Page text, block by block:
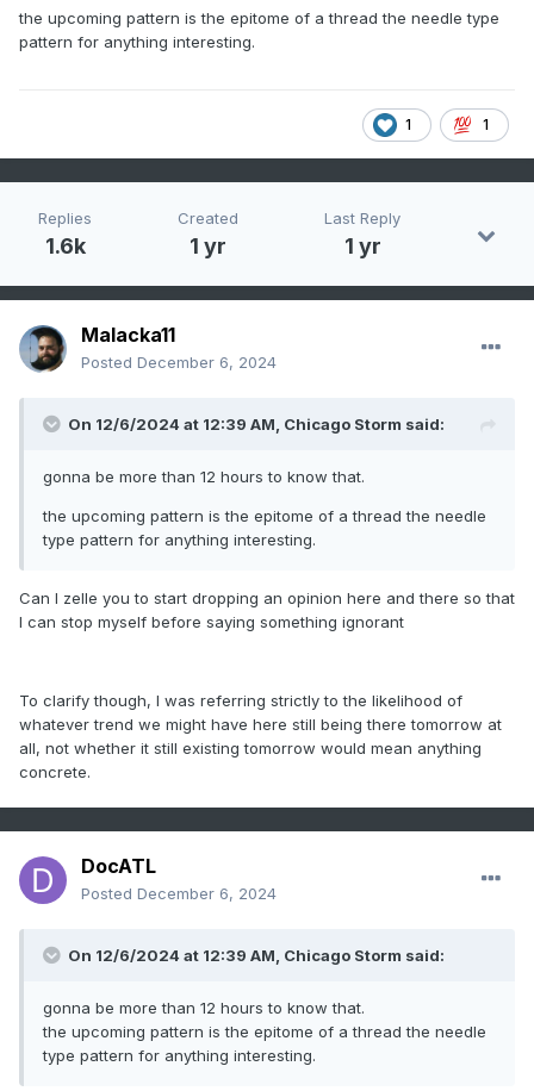
the upcoming pattern is the epitome of a thread the needle type
pattern for anything interesting.
1 1
Replies
1.6k
Created
1 yr
Last Reply
1 yr
Malacka11
Posted December 6, 2024
On 12/6/2024 at 12:39 AM, Chicago Storm said:
gonna be more than 12 hours to know that.
the upcoming pattern is the epitome of a thread the needle
type pattern for anything interesting.
Can I zelle you to start dropping an opinion here and there so that
I can stop myself before saying something ignorant
To clarify though, I was referring strictly to the likelihood of
whatever trend we might have here still being there tomorrow at
all, not whether it still existing tomorrow would mean anything
concrete.
DocATL
Posted December 6, 2024
On 12/6/2024 at 12:39 AM, Chicago Storm said:
gonna be more than 12 hours to know that.
the upcoming pattern is the epitome of a thread the needle
type pattern for anything interesting.